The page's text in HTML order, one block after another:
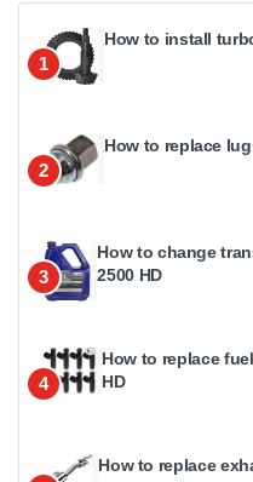
1
How to install
2
How to replace
3
How to change
2500 HD
4
How to replace
HD
How to replace